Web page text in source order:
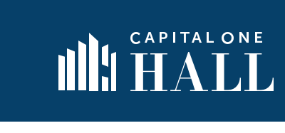
Accessibility